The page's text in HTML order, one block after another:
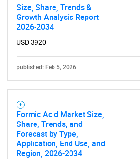
Size, Share, Trends &
Growth Analysis Report
2026-2034
USD 3920
published: Feb 5, 2026
Formic Acid Market Size,
Share, Trends, and
Forecast by Type,
Application, End Use, and
Region, 2026-2034